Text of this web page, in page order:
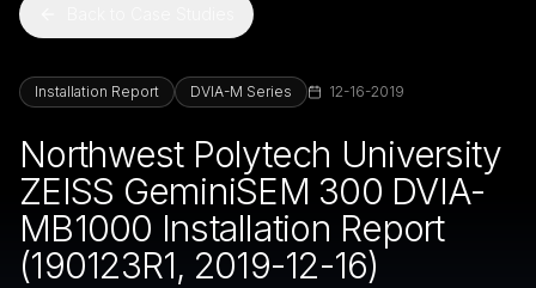
Installation Report DVIA-M Series 12-16-2019
Northwest Polytech University
ZEISS GeminiSEM 300 DVIA-
MB1000 Installation Report
(190123R1, 2019-12-16)